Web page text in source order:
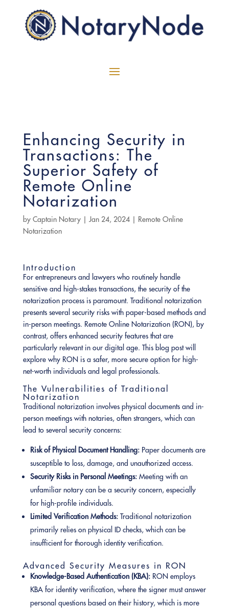
Enhancing Security in
Transactions: The
Superior Safety of
Remote Online
Notarization
by Captain Notary| Jan 24, 2024| Remote Online
Notarization
Introduction
For entrepreneurs and lawyers who routinely handle
sensitive and high-stakes transactions, the security of the
notarization process is paramount. Traditional notarization
presents several security risks with paper-based methods and
in-person meetings. Remote Online Notarization (RON), by
contrast, offers enhanced security features that are
particularly relevant in our digital age. This blog post will
explore why RON is a safer, more secure option for high-
net-worth individuals and legal professionals.
The Vulnerabilities of Traditional
Notarization
Traditional notarization involves physical documents and in-
person meetings with notaries, often strangers, which can
lead to several security concerns:
Risk of Physical Document Handling:Paper documents are
susceptible to loss, damage, and unauthorized access.
Security Risks in Personal Meetings:Meeting with an
unfamiliar notary can be a security concern, especially
for high-profile individuals.
Limited Verification Methods:Traditional notarization
primarily relies on physical ID checks, which can be
insufficient for thorough identity verification.
Advanced Security Measures in RON
Knowledge-Based Authentication (KBA):RON employs
KBA for identity verification, where the signer must answer
personal questions based on their history, which is more